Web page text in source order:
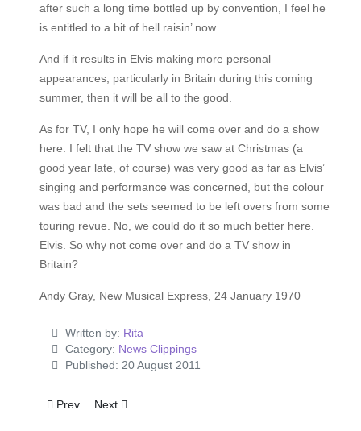
after such a long time bottled up by convention, I feel he
is entitled to a bit of hell raisin’ now.
And if it results in Elvis making more personal
appearances, particularly in Britain during this coming
summer, then it will be all to the good.
As for TV, I only hope he will come over and do a show
here. I felt that the TV show we saw at Christmas (a
good year late, of course) was very good as far as Elvis’
singing and performance was concerned, but the colour
was bad and the sets seemed to be left overs from some
touring revue. No, we could do it so much better here.
Elvis. So why not come over and do a TV show in
Britain?
Andy Gray, New Musical Express, 24 January 1970
Written by: Rita
Category: News Clippings
Published: 20 August 2011
Previous article: Elvis For Britain - Okays Genuine Charity
Prev Next article: Ecstatic Elvis Fans Pay Homage At
Next